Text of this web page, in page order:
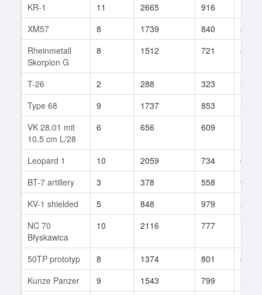
KR-1
11 2665 916
XM57
8 1739 840
84
Rheinmetall
Skorpion G
8 1512 721 405
T-26 2 288 323
3
Type 68
9 1737 853
54
VK 28.01 mit
10,5 cm L/28
6 656 609
Leopard 1 10 2059 734
64
BT-7 artillery
3 378 558
9
KV-1 shielded
5 848 979
2
NC 70
Błyskawica
10 2116 777 74
50TP prototyp 8 1374 801
67
Kunze Panzer
9 1543 799
32